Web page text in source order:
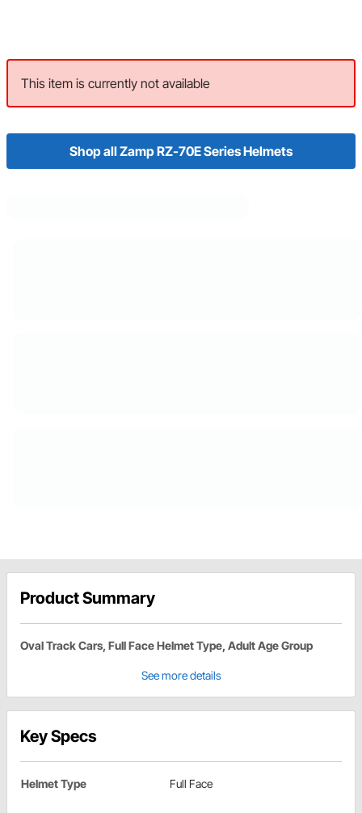
This item is currently not available
Shop all Zamp RZ-70E Series Helmets
Product Summary
Oval Track Cars, Full Face Helmet Type, Adult Age Group
See more details
Key Specs
Helmet Type Full Face